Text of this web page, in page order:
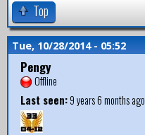
Top
Tue, 10/28/2014 - 05:52
Pengy
Offline
Last seen:9 years 6 months ago